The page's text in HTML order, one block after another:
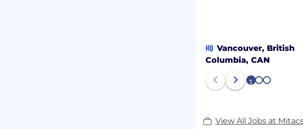
HQ Vancouver, British
Columbia, CAN
1 2 3
View All Jobs at